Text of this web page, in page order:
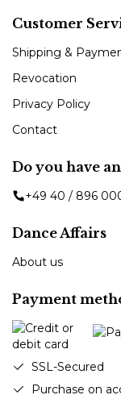
Customer
Shipping &
Revocation
Privacy Policy
Contact
Do you have
+49 40 / 896
Dance Affairs
About us
Payment
SSL-Secured
Purchase on